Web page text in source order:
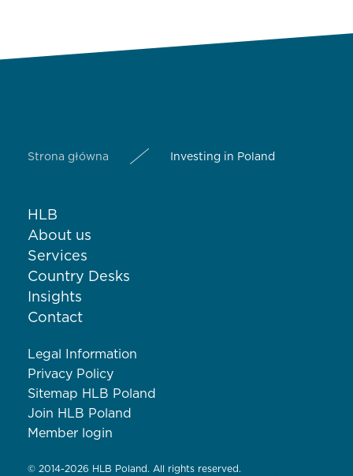
Strona główna Investing in Poland
HLB
About us
Services
Country Desks
Insights
Contact
Legal Information
Privacy Policy
Sitemap HLB Poland
Join HLB Poland
Member login
© 2014-2026 HLB Poland. All rights reserved.